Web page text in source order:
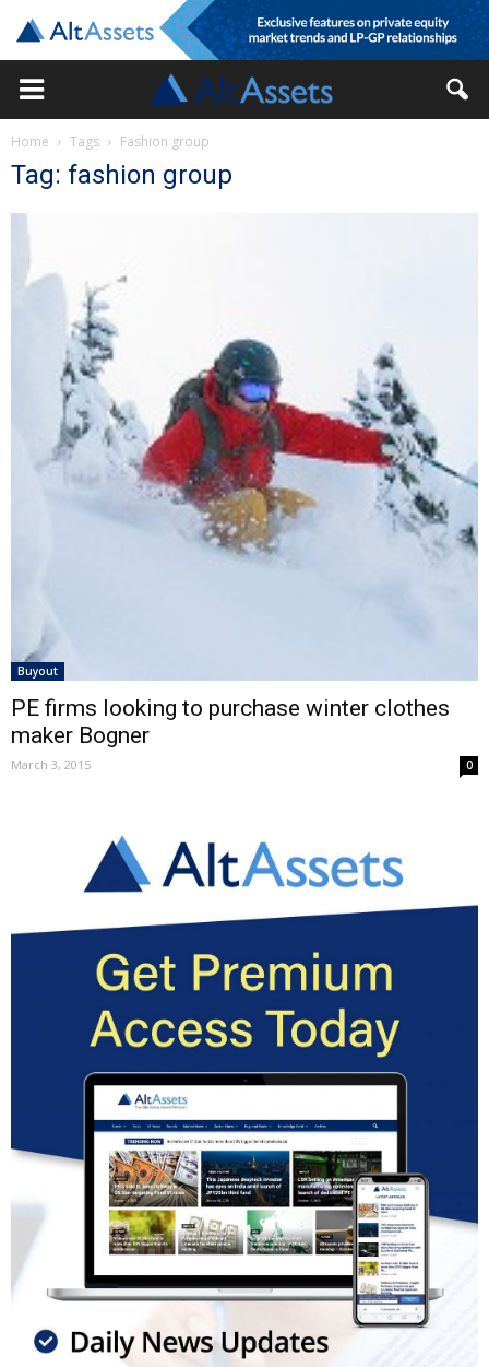
Home Tags Fashion group
Tag: fashion group
Buyout
PE firms looking to purchase winter clothes
maker Bogner
March 3, 2015 0